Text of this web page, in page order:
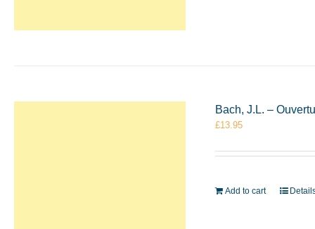
Bach, J.L. –
£13.95
Add to cart